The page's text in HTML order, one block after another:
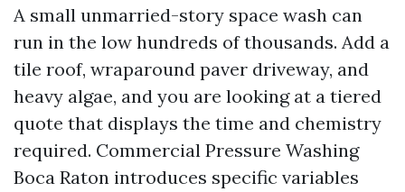
A small unmarried-story space wash can
run in the low hundreds of thousands. Add a
tile roof, wraparound paver driveway, and
heavy algae, and you are looking at a tiered
quote that displays the time and chemistry
required. Commercial Pressure Washing
Boca Raton introduces specific variables